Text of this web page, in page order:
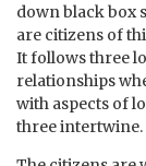
down black box
are citizens of
It follows three
relationships
with aspects of
three intertwine.